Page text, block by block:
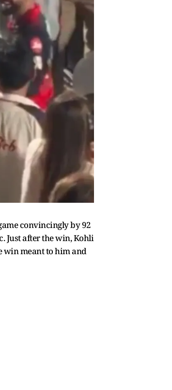
convincingly by 92
Just after the win, Kohli
win meant to him and